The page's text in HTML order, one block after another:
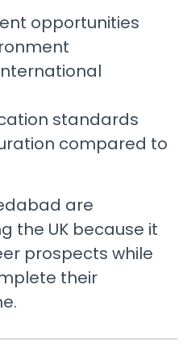
opportunities
standards
compared to
are
the UK because it
prospects while
their